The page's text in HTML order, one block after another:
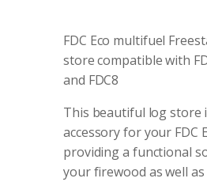
FDC Eco multifuel
store compatible with
and FDC8
This beautiful log store
accessory for your FDC
providing a functional
your firewood as well